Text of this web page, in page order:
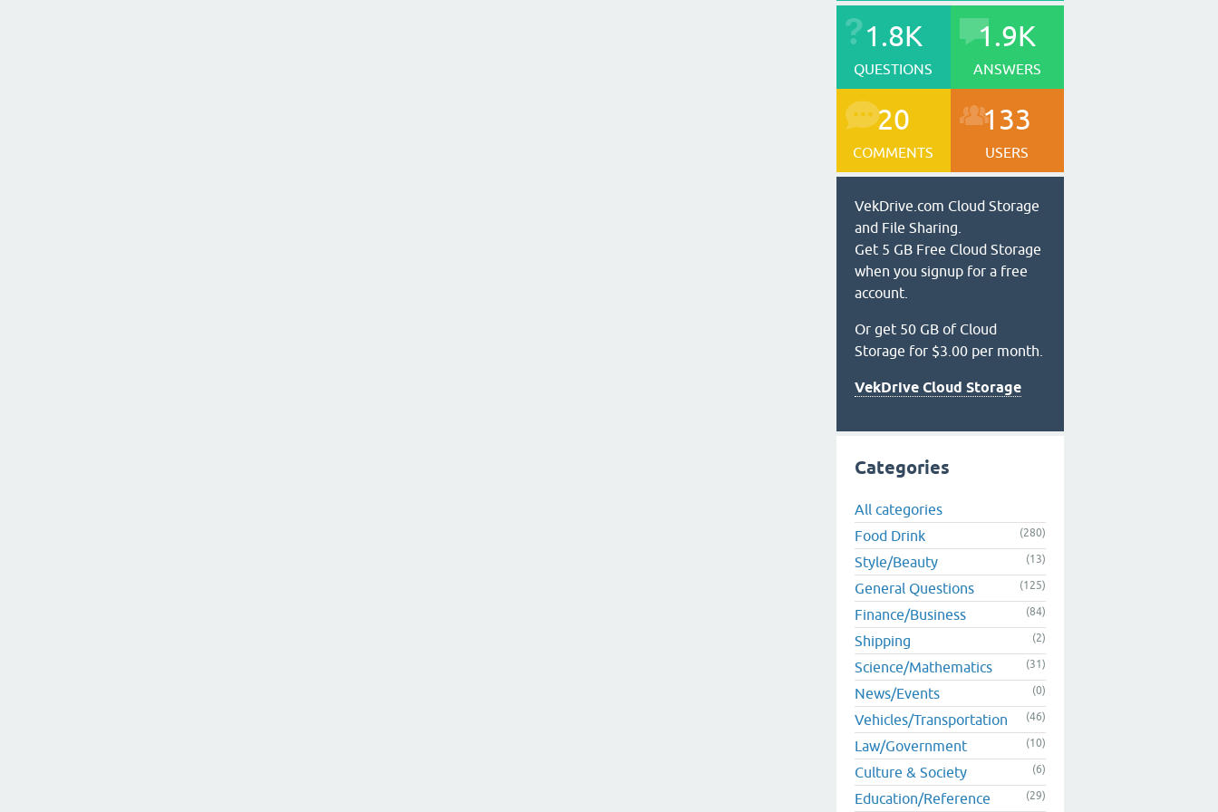
1.8K
QUESTIONS
1.9K
ANSWERS
20
COMMENTS
133
USERS
VekDrive.com Cloud Storage
and File Sharing.
Get 5 GB Free Cloud Storage
when you signup for a free
account.
Or get 50 GB of Cloud
Storage for $3.00 per month.
VekDrive Cloud Storage
Categories
All categories
Food Drink
(280)
Style/Beauty (13)
General Questions (125)
Finance/Business (84)
Shipping (2)
Science/Mathematics (31)
News/Events (0)
Vehicles/Transportation (46)
Law/Government (10)
Culture & Society (6)
Education/Reference (29)